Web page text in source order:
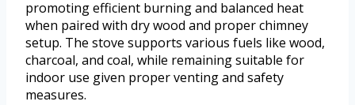
promoting efficient burning and balanced heat
when paired with dry wood and proper chimney
setup. The stove supports various fuels like wood,
charcoal, and coal, while remaining suitable for
indoor use given proper venting and safety
measures.